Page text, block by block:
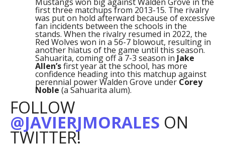
first three matchups from 2013-15. The rivalry
was put on hold afterward because of excessive
fan incidents between the schools in the
stands. When the rivalry resumed in 2022, the
Red Wolves won in a 56-7 blowout, resulting in
another hiatus of the game until this season.
Sahuarita, coming off a 7-3 season in Jake
Allen’sfirst year at the school, has more
confidence heading into this matchup against
perennial power Walden Grove under Corey
Noble (a Sahuarita alum).
FOLLOW
@JAVIERJMORALES ON
TWITTER!